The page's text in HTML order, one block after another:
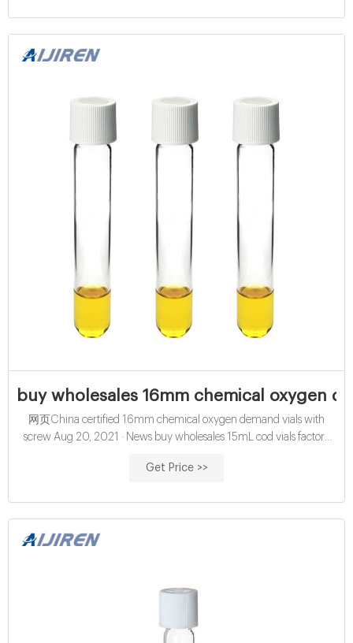
buy wholesales 16mm chemical oxygen
网页China certified 16mm chemical oxygen demand vials with
screw Aug 20, 2021 · News buy wholesales 15mL cod vials factory
Get Price >>